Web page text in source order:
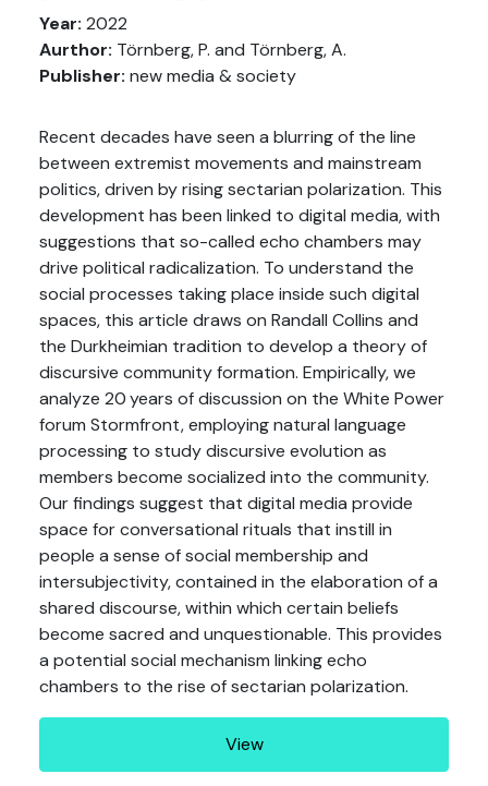
Year: 2022
Aurthor: Törnberg, P. and Törnberg, A.
Publisher: new media & society
Recent decades have seen a blurring of the line
between extremist movements and mainstream
politics, driven by rising sectarian polarization. This
development has been linked to digital media, with
suggestions that so-called echo chambers may
drive political radicalization. To understand the
social processes taking place inside such digital
spaces, this article draws on Randall Collins and
the Durkheimian tradition to develop a theory of
discursive community formation. Empirically, we
analyze 20 years of discussion on the White Power
forum Stormfront, employing natural language
processing to study discursive evolution as
members become socialized into the community.
Our findings suggest that digital media provide
space for conversational rituals that instill in
people a sense of social membership and
intersubjectivity, contained in the elaboration of a
shared discourse, within which certain beliefs
become sacred and unquestionable. This provides
a potential social mechanism linking echo
chambers to the rise of sectarian polarization.
View